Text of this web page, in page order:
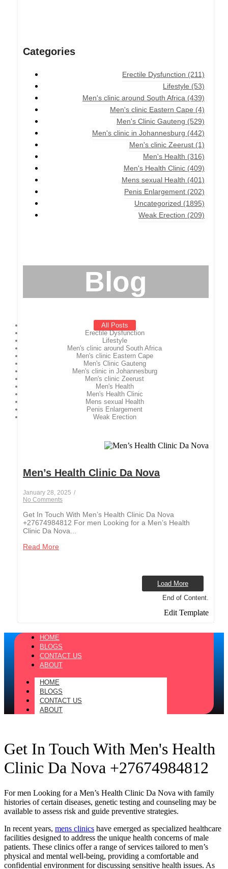
Categories
Erectile Dysfunction (211)
Lifestyle (53)
Men's clinic around South Africa (439)
Men's clinic Eastern Cape (4)
Men's Clinic Gauteng (529)
Men's clinic in Johannesburg (442)
Men's clinic Zeerust (1)
Men's Health (316)
Men's Health Clinic (409)
Mens sexual Health (401)
Penis Enlargement (202)
Uncategorized (1895)
Weak Erection (209)
Blog
All Posts
Erectile Dysfunction
Lifestyle
Men's clinic around South Africa
Men's clinic Eastern Cape
Men's Clinic Gauteng
Men's clinic in Johannesburg
Men's clinic Zeerust
Men's Health
Men's Health Clinic
Mens sexual Health
Penis Enlargement
Weak Erection
Men’s Health Clinic Da Nova
January 28, 2025 /
No Comments
Get In Touch With Men’s Health Clinic Da Nova
+27674984812 For men Looking for a Men’s Health
Clinic Da Nova...
Read More
Load More
End of Content.
Edit Template
HOME
BLOGS
CONTACT US
ABOUT
HOME
BLOGS
CONTACT US
ABOUT
Get In Touch With Men's Health
Clinic Da Nova +27674984812
For men Looking for a Men’s Health Clinic Da Nova with family
histories of certain diseases, genetic testing and counseling may be
available to assess risk and guide preventive strategies.
In recent years, mens clinics have emerged as specialized healthcare
facilities designed to address the unique health concerns of male
patients. These clinics offer a range of services tailored to men’s
physical and mental well-being, providing a comfortable and
confidential environment for discussing sensitive health issues. As